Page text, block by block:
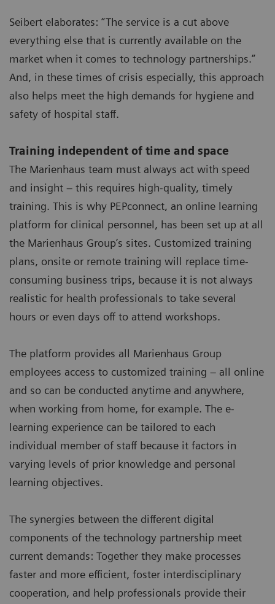
Seibert elaborates: “The service is a cut above
everything else that is currently available on the
market when it comes to technology partnerships.”
And, in these times of crisis especially, this approach
also helps meet the high demands for hygiene and
safety of hospital staff.
Training independent of time and space
The Marienhaus team must always act with speed
and insight – this requires high-quality, timely
training. This is why PEPconnect, an online learning
platform for clinical personnel, has been set up at all
the Marienhaus Group’s sites. Customized training
plans, onsite or remote training will replace time-
consuming business trips, because it is not always
realistic for health professionals to take several
hours or even days off to attend workshops.
The platform provides all Marienhaus Group
employees access to customized training – all online
and so can be conducted anytime and anywhere,
when working from home, for example. The e-
learning experience can be tailored to each
individual member of staff because it factors in
varying levels of prior knowledge and personal
learning objectives.
The synergies between the different digital
components of the technology partnership meet
current demands: Together they make processes
faster and more efficient, foster interdisciplinary
cooperation, and help professionals provide their